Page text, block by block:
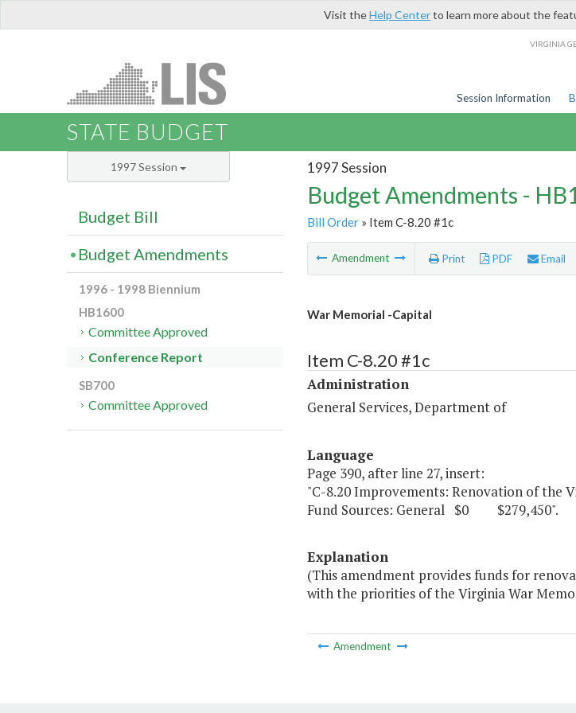
Visit theHelp Centerto learn more about the
VIRGINIA
Session Information
STATE BUDGET
1997 Session
Budget Amendments -
Bill Order» Item C-8.20 #1c
Amendment Print PDF Email
War Memorial -Capital
Item C-8.20 #1c
Administration
General Services, Department of
Language
Page 390, after line 27, insert:
"C-8.20 Improvements: Renovation of
Fund Sources: General $0 $279,450".
Explanation
(This amendment provides funds for
with the priorities of the Virginia War
Amendment
1997 Session
Budget Bill
Budget Amendments
1996 - 1998 Biennium
HB1600
Committee Approved
Conference Report
SB700
Committee Approved